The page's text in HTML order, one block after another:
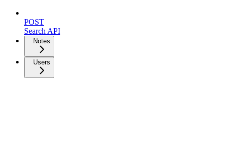
POST
Search API
Notes
Users